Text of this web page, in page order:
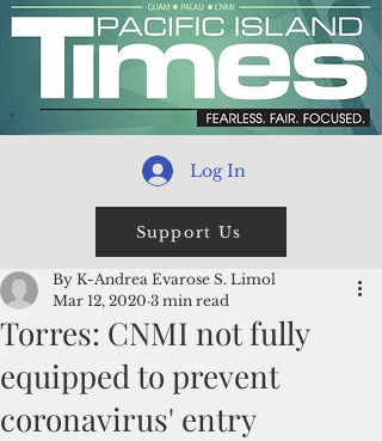
Log In
Support Us
Torres: CNMI not fully
equipped to prevent
coronavirus' entry
By K-Andrea Evarose S. Limol
Mar 12, 2020 3 min read